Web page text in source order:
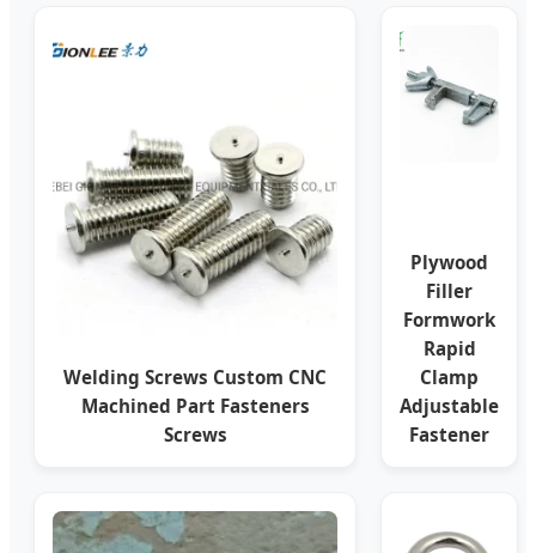
Welding Screws Custom CNC
Machined Part Fasteners
Screws
Plywood
Filler
Formwork
Rapid
Clamp
Adjustable
Fastener